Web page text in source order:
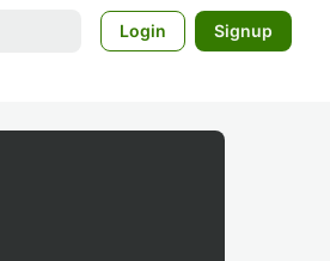
Login Signup